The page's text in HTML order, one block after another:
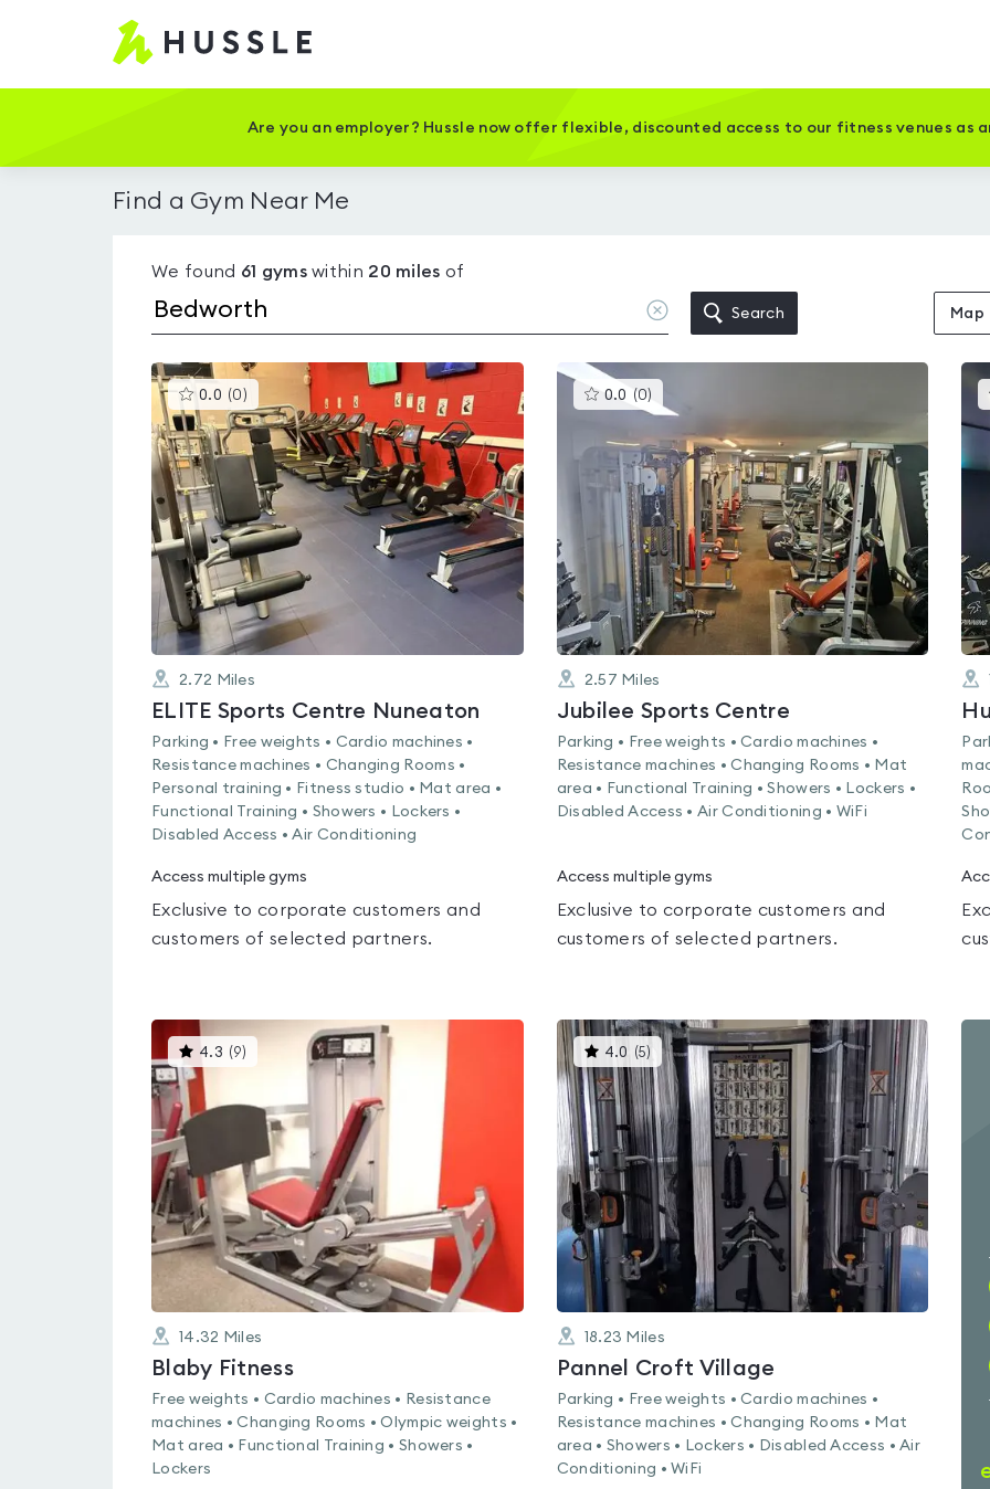
Hussle
Home
Are you an employer? Hussle now offer flexible, discounted access to our fitness venues as
Find a Gym Near Me
We found 61 gymswithin 20 miles of
Clear
location
Search Map
0.0 (0 )This
gyms
is
rated
0.0
out
of
5
2.72 Miles
ELITE Sports Centre Nuneaton
Parking • Free weights • Cardio machines •
Resistance machines • Changing Rooms •
Personal training • Fitness studio • Mat area •
Functional Training • Showers • Lockers •
Disabled Access • Air Conditioning
Access multiple gyms
Exclusive to corporate customers and
customers of selected partners.
0.0 (0)
gyms
is
rated
0.0
out
of
5
2.57 Miles
Jubilee Sports Centre
Parking • Free weights • Cardio machines •
Resistance machines • Changing Rooms • Mat
area • Functional Training • Showers • Lockers •
Disabled Access • Air Conditioning • WiFi
Access multiple gyms
Exclusive to corporate customers and
customers of selected partners.
4.3 (9)This
gyms
4.3
out
14.32 Miles
Blaby Fitness
Free weights • Cardio machines • Resistance
machines • Changing Rooms • Olympic weights •
Mat area • Functional Training • Showers •
Lockers
4.0 (5) This
gyms
is
rated
4.0
out
of
5
18.23 Miles
Pannel Croft Village
Parking • Free weights • Cardio machines •
Resistance machines • Changing Rooms • Mat
area • Showers • Lockers • Disabled Access • Air
Conditioning • WiFi